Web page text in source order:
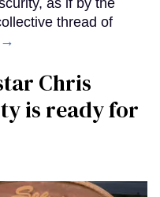
thread of
→
Chris
is ready for